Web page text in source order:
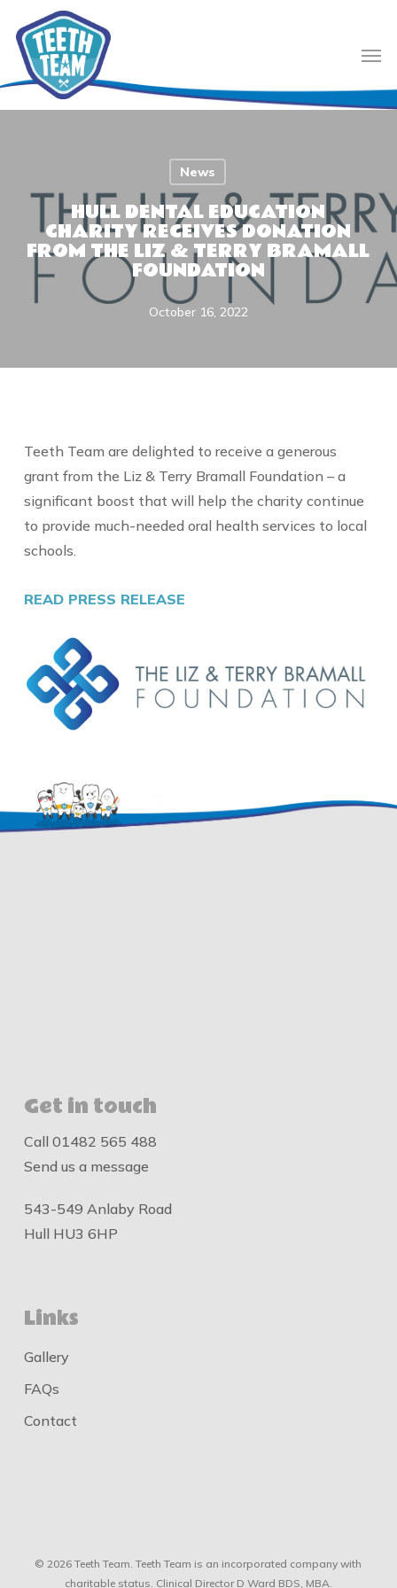
main
content
News
HULL DENTAL EDUCATION
CHARITY RECEIVES DONATION
FROM THE LIZ & TERRY BRAMALL
FOUNDATION
October 16, 2022
Teeth Team are delighted to receive a generous
grant from the Liz & Terry Bramall Foundation – a
significant boost that will help the charity continue
to provide much-needed oral health services to local
schools.
READ PRESS RELEASE
Get in touch
Call 01482 565 488
Send us a message
543-549 Anlaby Road
Hull HU3 6HP
Links
Gallery
FAQs
Contact
© 2026 Teeth Team. Teeth Team is an incorporated company with
charitable status. Clinical Director D Ward BDS, MBA.